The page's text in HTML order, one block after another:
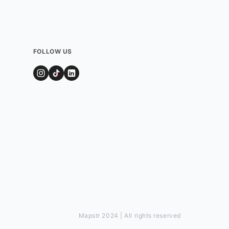
FOLLOW US
Mapstr 2024 | All rights reserved